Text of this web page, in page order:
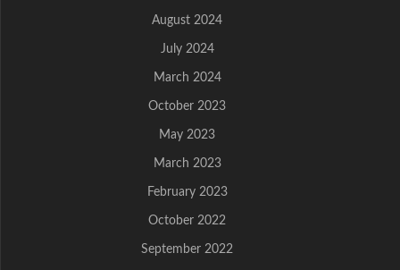
August 2024
July 2024
March 2024
October 2023
May 2023
March 2023
February 2023
October 2022
September 2022